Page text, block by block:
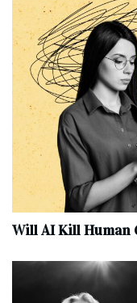
Will AI Kill Human